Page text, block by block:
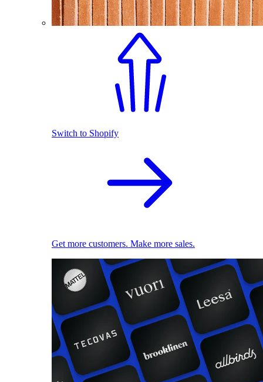
Switch to Shopify
Get more customers. Make more sales.